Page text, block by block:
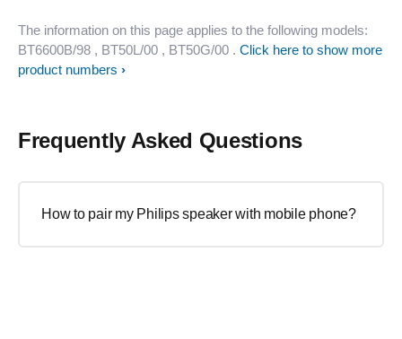
The information on this page applies to the following models:
BT6600B/98 , BT50L/00 , BT50G/00 . Click here to show more
product numbers
Frequently Asked Questions
How to pair my Philips speaker with mobile phone?